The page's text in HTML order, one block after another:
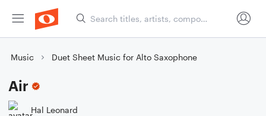
Music Duet Sheet Music for Alto Saxophone
Air
Hal Leonard